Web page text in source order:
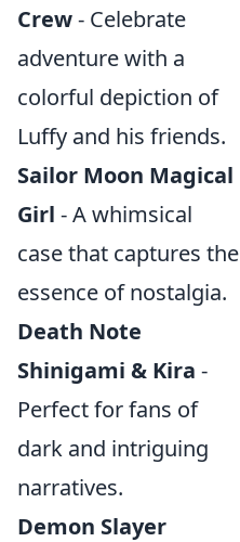
Crew- Celebrate
adventure with a
colorful depiction of
Luffy and his friends.
Sailor Moon Magical
Girl - A whimsical
case that captures the
essence of nostalgia.
Death Note
Shinigami & Kira -
Perfect for fans of
dark and intriguing
narratives.
Demon Slayer